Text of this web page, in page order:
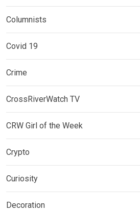
Columnists
Covid 19
Crime
CrossRiverWatch TV
CRW Girl of the Week
Crypto
Curiosity
Decoration